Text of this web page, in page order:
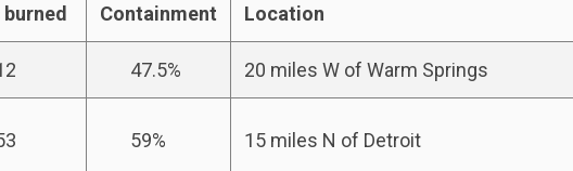
Containment Location
47.5% 20 miles W of Warm Springs
59% 15 miles N of Detroit